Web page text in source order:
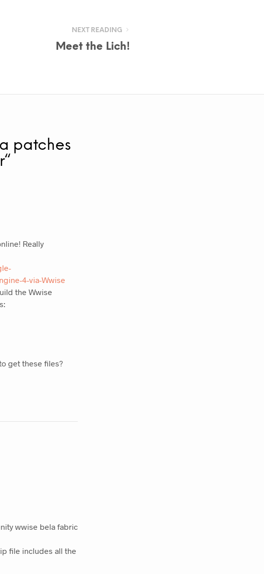
NEXT READING
Meet the Lich!
patches
“
Really
4-via-Wwise
the Wwise
get these files?
wwise bela fabric
file includes all the